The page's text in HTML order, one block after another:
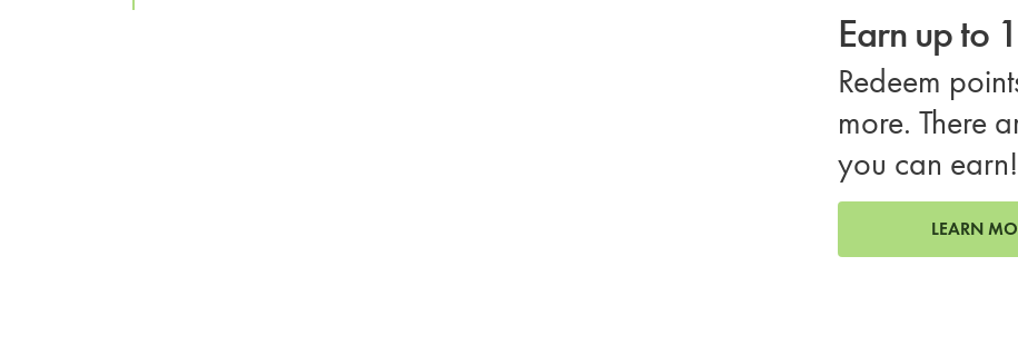
Earn up to
Redeem
more. There
you can earn!
LEARN